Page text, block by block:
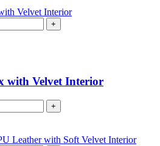
+
with Velvet Interior
+